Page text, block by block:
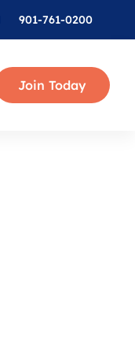
901-761-0200
Join Today